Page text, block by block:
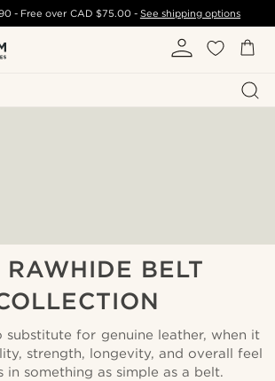
- Free over CAD $75.00- See shipping options
RAWHIDE BELT
substitute for genuine leather, when it
strength, longevity, and overall feel
in something as simple as a belt.